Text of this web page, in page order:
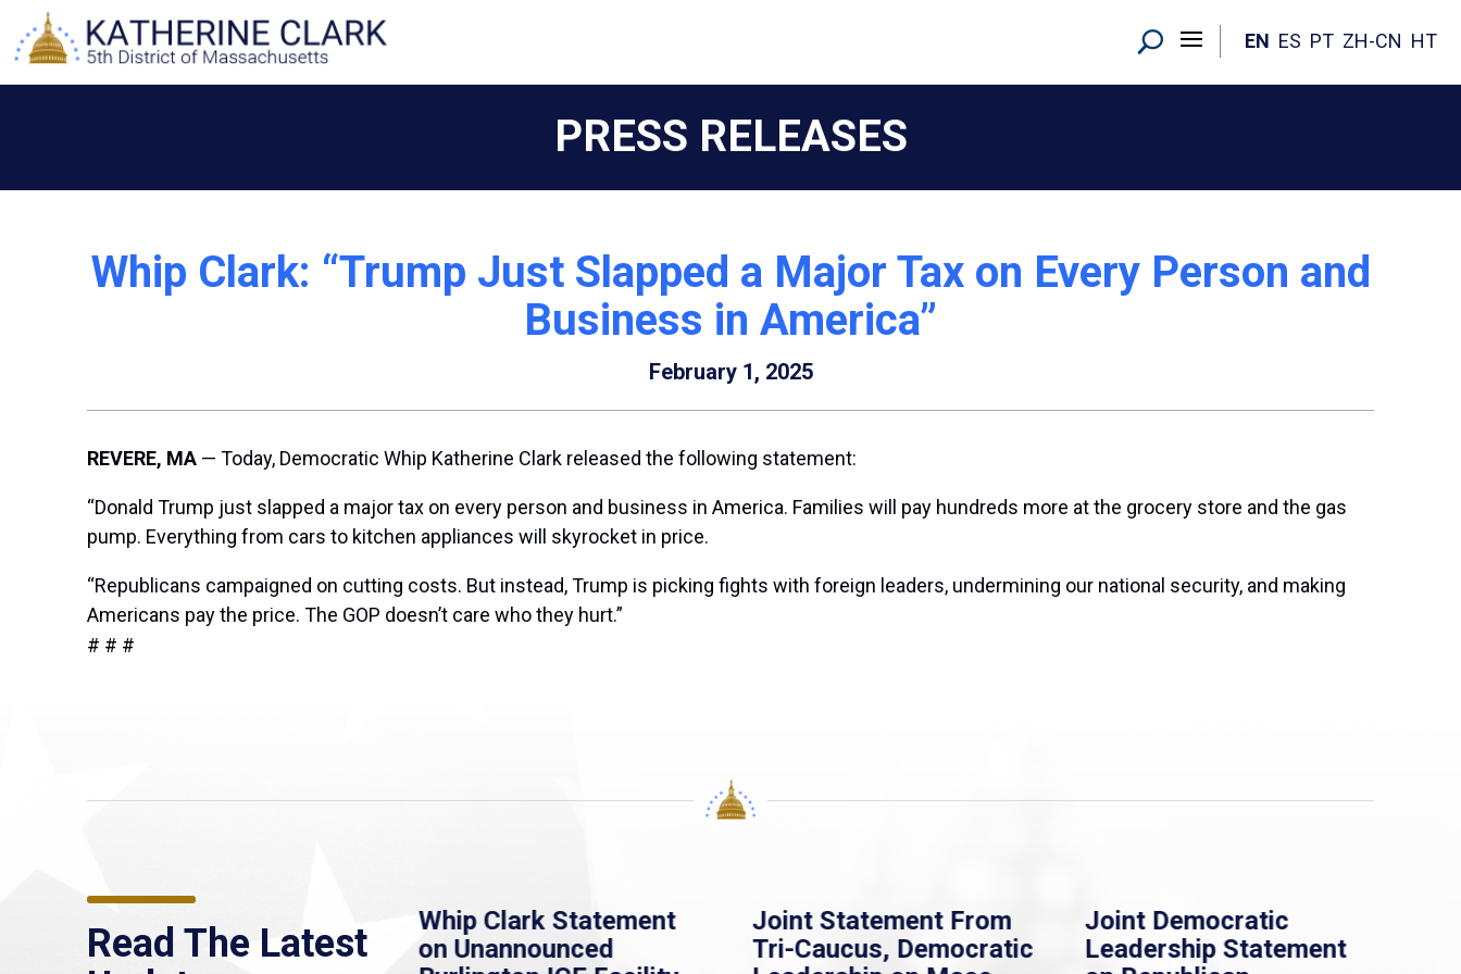
content
EN ES PT ZH-CN HT
PRESS RELEASES
Whip Clark: “Trump Just Slapped a Major Tax on Every Person and
Business in America”
February 1, 2025
REVERE, MA — Today, Democratic Whip Katherine Clark released the following statement:
“Donald Trump just slapped a major tax on every person and business in America. Families will pay hundreds more at the grocery store and the gas
pump. Everything from cars to kitchen appliances will skyrocket in price.
“Republicans campaigned on cutting costs. But instead, Trump is picking fights with foreign leaders, undermining our national security, and making
Americans pay the price. The GOP doesn’t care who they hurt.”
# # #
Read The Latest
Healey urges
to extend
Whip Clark Statement
on Unannounced
Joint Statement From
Tri-Caucus, Democratic
Joint Democratic
Leadership Statement
Democrats